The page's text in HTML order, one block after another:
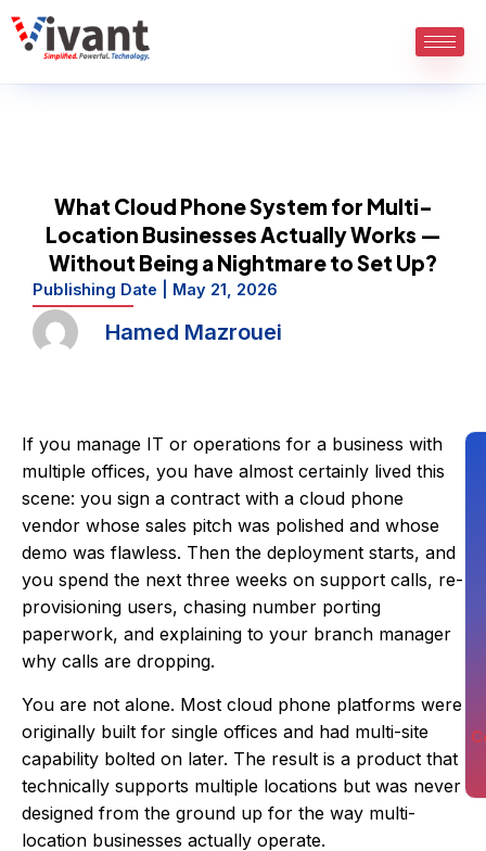
Skip
content
What Cloud Phone System for Multi-
Location Businesses Actually Works —
Without Being a Nightmare to Set Up?
Publishing Date | May 21, 2026
Hamed Mazrouei
If you manage IT or operations for a business with
multiple offices, you have almost certainly lived this
scene: you sign a contract with a cloud phone
vendor whose sales pitch was polished and whose
demo was flawless. Then the deployment starts, and
you spend the next three weeks on support calls, re-
provisioning users, chasing number porting
paperwork, and explaining to your branch manager
why calls are dropping.
You are not alone. Most cloud phone platforms were
originally built for single offices and had multi-site
capability bolted on later. The result is a product that
technically supports multiple locations but was never
designed from the ground up for the way multi-
location businesses actually operate.